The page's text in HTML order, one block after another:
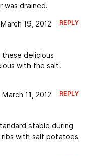
was drained.
19, 2012 REPLY
these delicious
with the salt.
11, 2012 REPLY
stable during
ribs with salt potatoes